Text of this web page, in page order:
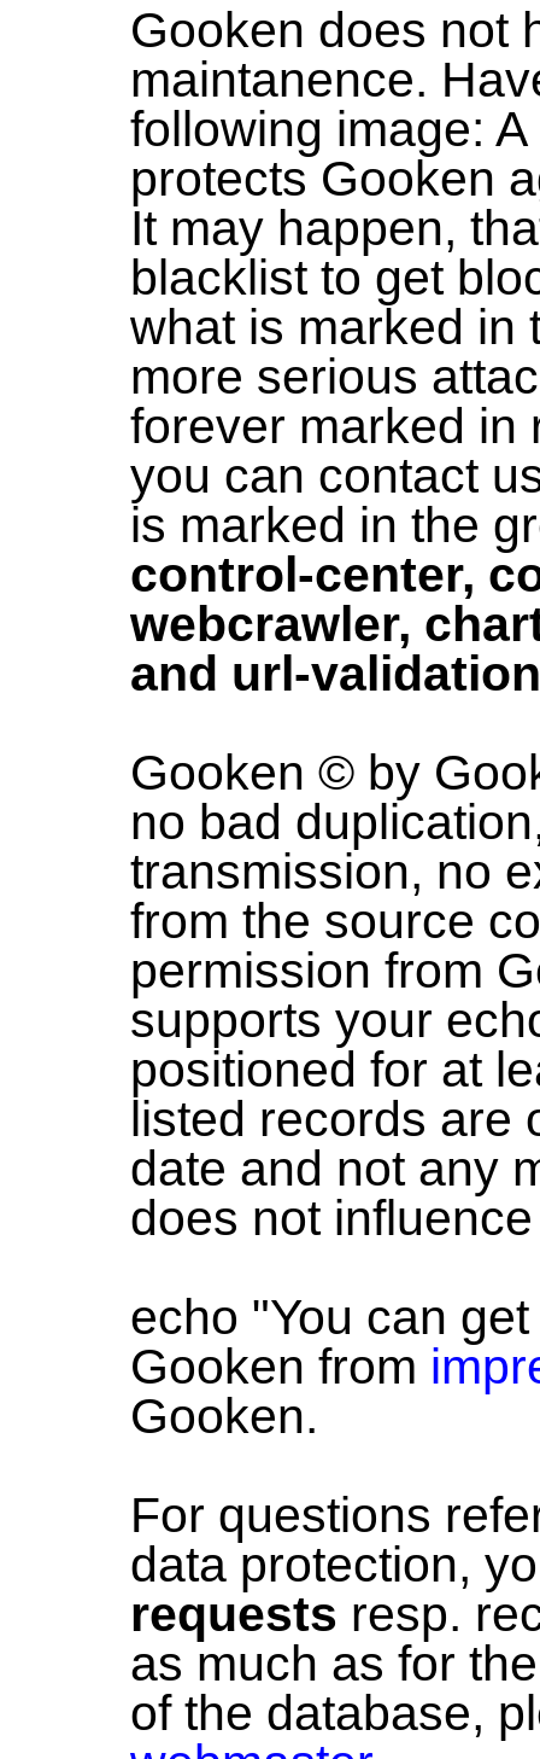
Gooken does not
maintanence.
following image:
protects Gooken
It may happen,
blacklist to get
what is marked in
more serious
forever marked in
you can contact
is marked in the
control-center,
webcrawler,
and url-validation
Gooken © by
no bad
transmission, no
from the source
permission from
supports your
positioned for at
listed records are
date and not any
does not
echo "You can
Gooken from
Gooken.
For questions
data protection,
requests resp.
as much as for
of the database,